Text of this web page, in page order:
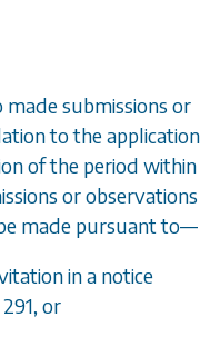
submissions or
to the application
of the period within
or observations
made pursuant to—
in a notice
, or